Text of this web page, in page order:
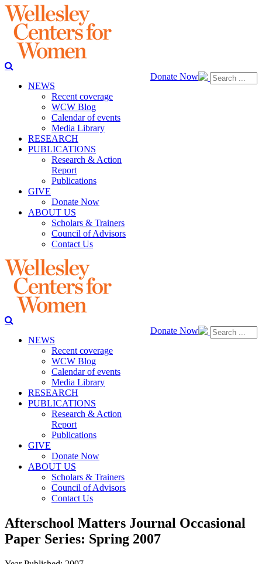
Donate Now
NEWS
Recent coverage
WCW Blog
Calendar of events
Media Library
RESEARCH
PUBLICATIONS
Research & Action
Report
Publications
GIVE
Donate Now
ABOUT US
Scholars & Trainers
Council of Advisors
Contact Us
Donate Now
NEWS
Recent coverage
WCW Blog
Calendar of events
Media Library
RESEARCH
PUBLICATIONS
Research & Action
Report
Publications
GIVE
Donate Now
ABOUT US
Scholars & Trainers
Council of Advisors
Contact Us
Afterschool Matters Journal Occasional
Paper Series: Spring 2007